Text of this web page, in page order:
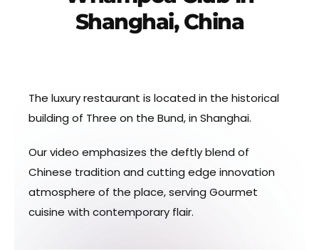
Shanghai, China
The luxury restaurant is located in the historical
building of Three on the Bund, in Shanghai.
Our video emphasizes the deftly blend of
Chinese tradition and cutting edge innovation
atmosphere of the place, serving Gourmet
cuisine with contemporary flair.